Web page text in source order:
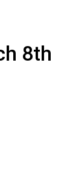
8th